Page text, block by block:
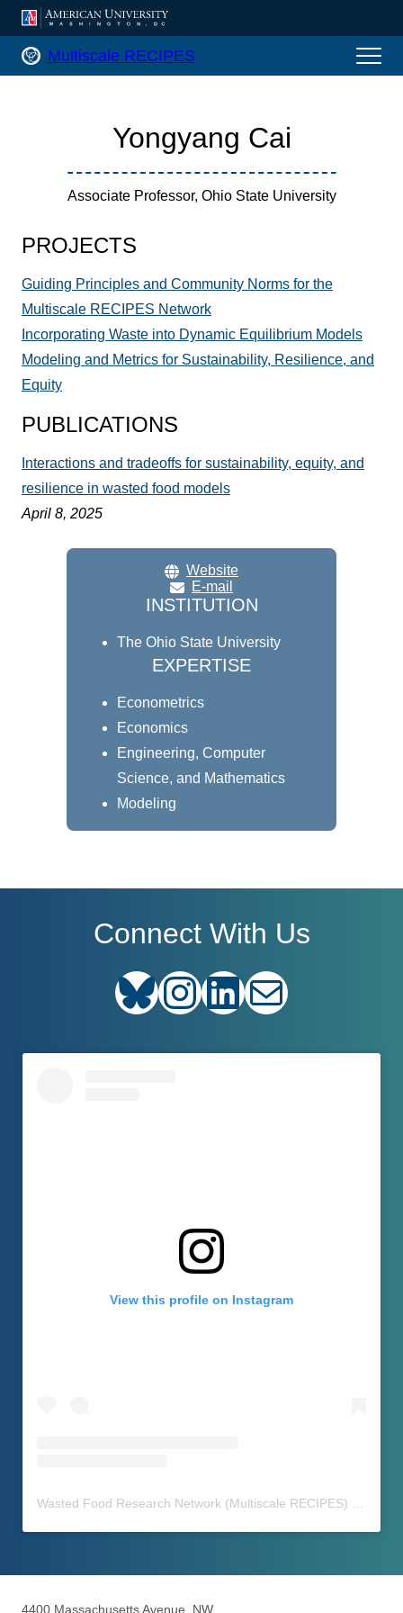
AMERICAN UNIVERSITY,
Multiscale RECIPES Home
Multiscale RECIPES
Yongyang Cai
Associate Professor, Ohio State University
PROJECTS
Guiding Principles and Community Norms for the
Multiscale RECIPES Network
Incorporating Waste into Dynamic Equilibrium Models
Modeling and Metrics for Sustainability, Resilience, and
Equity
PUBLICATIONS
Interactions and tradeoffs for sustainability, equity, and
resilience in wasted food models
April 8, 2025
Website
E-mail
INSTITUTION
The Ohio State University
EXPERTISE
Econometrics
Economics
Engineering, Computer
Science, and Mathematics
Modeling
Connect With Us
Bluesky Instagram LinkedIn
View this profile on Instagram
Wasted Food Research Network (Multiscale RECIPES)
4400 Massachusetts Avenue, NW